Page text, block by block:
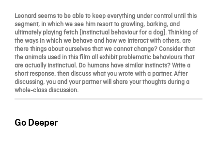
Leonard seems to be able to keep everything under control until this
segment, in which we see him resort to growling, barking, and
ultimately playing fetch (instinctual behaviour for a dog). Thinking of
the ways in which we behave and how we interact with others, are
there things about ourselves that we cannot change? Consider that
the animals used in this film all exhibit problematic behaviours that
are actually instinctual. Do humans have similar instincts? Write a
short response, then discuss what you wrote with a partner. After
discussing, you and your partner will share your thoughts during a
whole-class discussion.
Go Deeper